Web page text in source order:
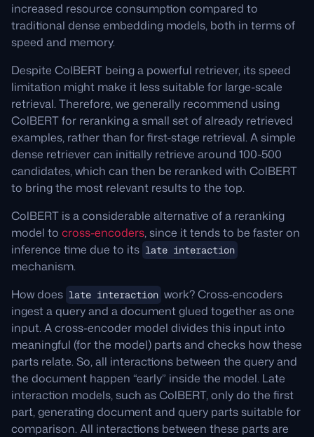
increased resource consumption compared to
traditional dense embedding models, both in terms of
speed and memory.
Despite ColBERT being a powerful retriever, its speed
limitation might make it less suitable for large-scale
retrieval. Therefore, we generally recommend using
ColBERT for reranking a small set of already retrieved
examples, rather than for first-stage retrieval. A simple
dense retriever can initially retrieve around 100-500
candidates, which can then be reranked with ColBERT
to bring the most relevant results to the top.
ColBERT is a considerable alternative of a reranking
model to cross-encoders, since it tends to be faster on
inference time due to its late interaction
mechanism.
How does late interaction work? Cross-encoders
ingest a query and a document glued together as one
input. A cross-encoder model divides this input into
meaningful (for the model) parts and checks how these
parts relate. So, all interactions between the query and
the document happen “early” inside the model. Late
interaction models, such as ColBERT, only do the first
part, generating document and query parts suitable for
comparison. All interactions between these parts are